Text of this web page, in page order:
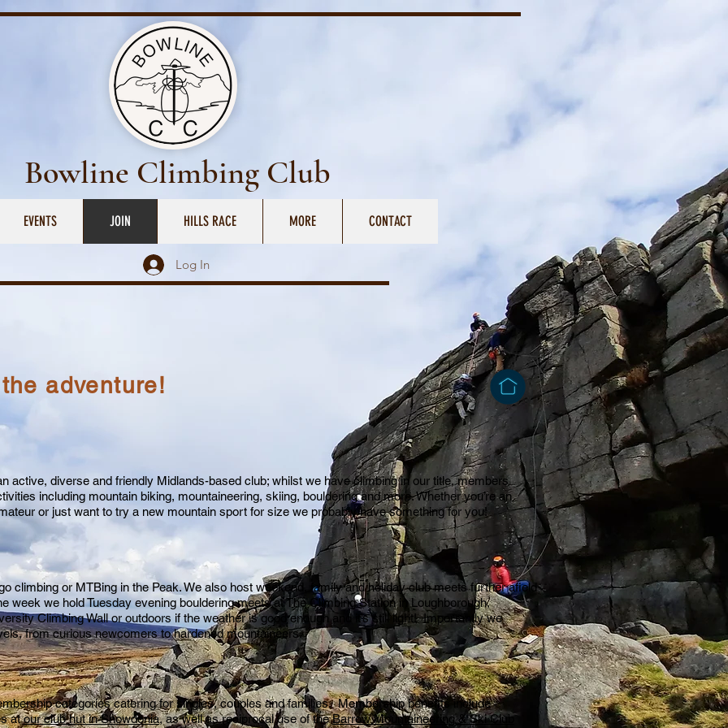
Bowline Climbing Club
EVENTS JOIN HILLS RACE MORE CONTACT
Log In
adventure!
active, diverse and friendly Midlands-based club; whilst we have climbing in our title, members
including mountain biking, mountaineering, skiing, bouldering and more. Whether you’re an
or just want to try a new mountain sport for size we probably have something for you!
climbing or MTBing in the Peak. We also host weekend, family and holiday club meets further afield
week we hold Tuesday evening bouldering meets at The Climbing Station in Loughborough,
Climbing Wall or outdoors if the weather is good enough and it’s still light! Importantly we
from curious newcomers to hardened mountaineers.
categories catering for singles, couples and families. Membership benefits include
atour club hut in Snowdonia, as well as reciprocal use of theBarrow Mountaineering & Ski Club